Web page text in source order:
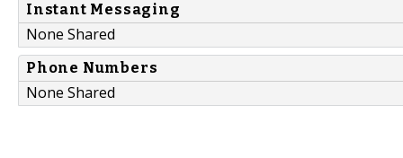
Instant Messaging
None Shared
Phone Numbers
None Shared